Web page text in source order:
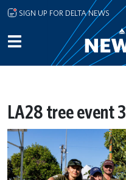
Skip to main content
SIGN UP FOR DELTA NEWS
LA28 tree event 3